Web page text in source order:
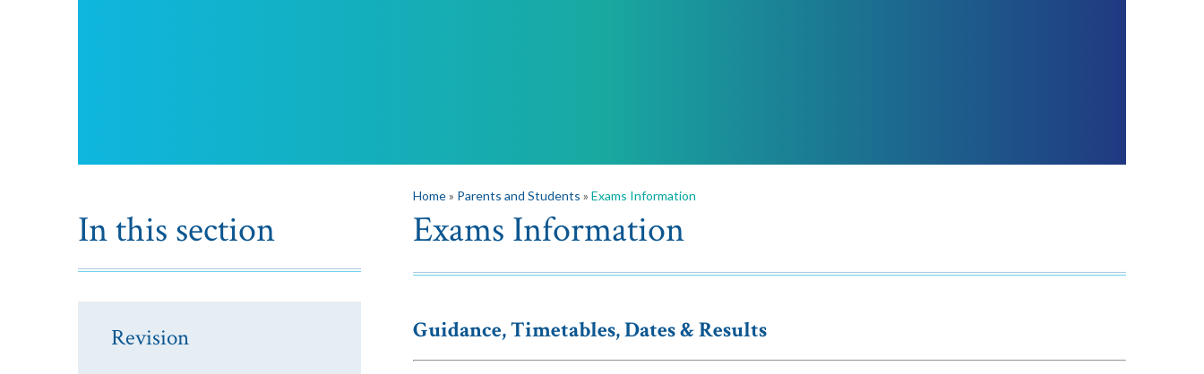
In this section
Revision
Home» Parents and Students » Exams Information
Exams Information
Guidance, Timetables, Dates & Results